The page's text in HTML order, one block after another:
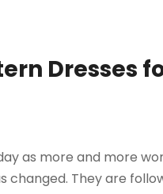
Dresses
as more and more
changed. They are